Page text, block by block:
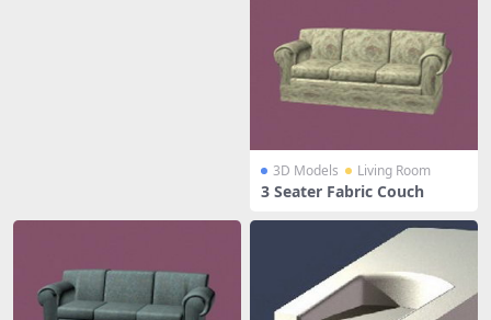
3D Models Living Room
3 Seater Fabric Couch